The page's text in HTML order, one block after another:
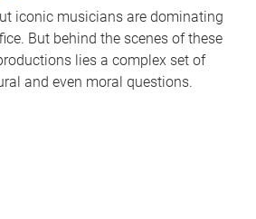
iconic musicians are dominating
But behind the scenes of these
lies a complex set of
and even moral questions.